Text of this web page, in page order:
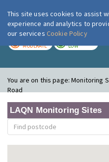
MODERATE LOW
You are on this page:Monitoring
Road
LAQN Monitoring Sites
This site uses cookies to assist
experience and analytics to
our services Cookie Policy